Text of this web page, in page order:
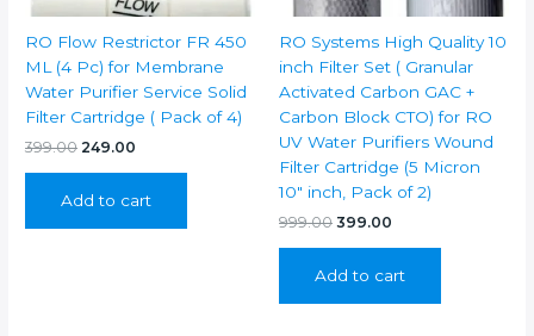
RO Flow Restrictor FR 450
ML (4 Pc) for Membrane
Water Purifier Service Solid
Filter Cartridge ( Pack of 4)
399.00 Original
₹399.00.
249.00
₹249.00.
Add to cart
RO Systems High Quality 10
inch Filter Set ( Granular
Activated Carbon GAC +
Carbon Block CTO) for RO
UV Water Purifiers Wound
Filter Cartridge (5 Micron
10″ inch, Pack of 2)
999.00 Original
₹999.00.
399.00
₹399.00.
Add to cart